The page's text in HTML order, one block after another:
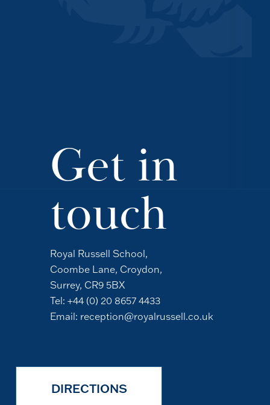
Get in
touch
Royal Russell School,
Coombe Lane, Croydon,
Surrey, CR9 5BX
Tel: +44 (0) 20 8657 4433
Email: reception@royalrussell.co.uk
DIRECTIONS